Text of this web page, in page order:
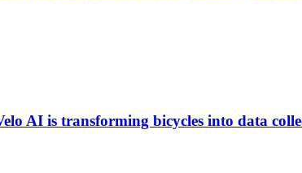
AI is transforming bicycles into data